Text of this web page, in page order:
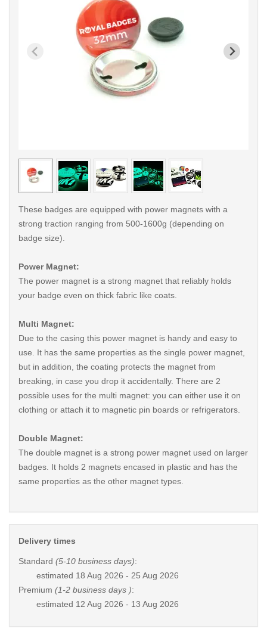
< /picture>
These badges are equipped with power magnets with a
strong traction ranging from 500-1600g (depending on
badge size).
Power Magnet:
The power magnet is a strong magnet that reliably holds
your badge even on thick fabric like coats.
Multi Magnet:
Due to the casing this power magnet is handy and easy to
use. It has the same properties as the single power magnet,
but in addition, the coating protects the magnet from
breaking, in case you drop it accidentally. There are 2
possible uses for the multi magnet: you can either use it on
clothing or attach it to magnetic pin boards or refrigerators.
Double Magnet:
The double magnet is a strong power magnet used on larger
badges. It holds 2 magnets encased in plastic and has the
same properties as the other magnet types.
Delivery times
Standard (5-10 business days):
estimated 18 Aug 2026 - 25 Aug 2026
Premium (1-2 business days ):
estimated 12 Aug 2026 - 13 Aug 2026